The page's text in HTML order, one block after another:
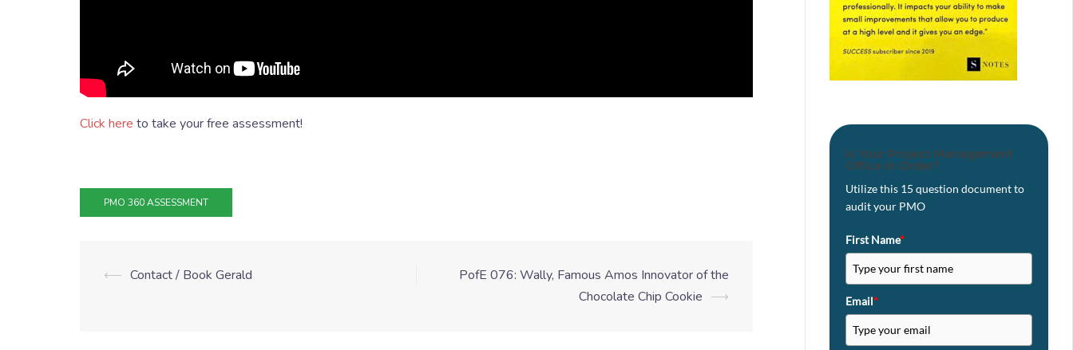
Click here to take your free assessment!
PMO 360 ASSESSMENT
⟵ Contact / Book Gerald
PofE 076: Wally, Famous Amos Innovator of the
Chocolate Chip Cookie ⟶
Is Your Project Management
Office in Order?
Utilize this 15 question document to
audit your PMO
First Name*
Email*